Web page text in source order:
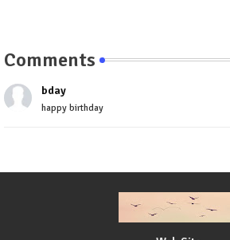
Comments
bday
happy birthday